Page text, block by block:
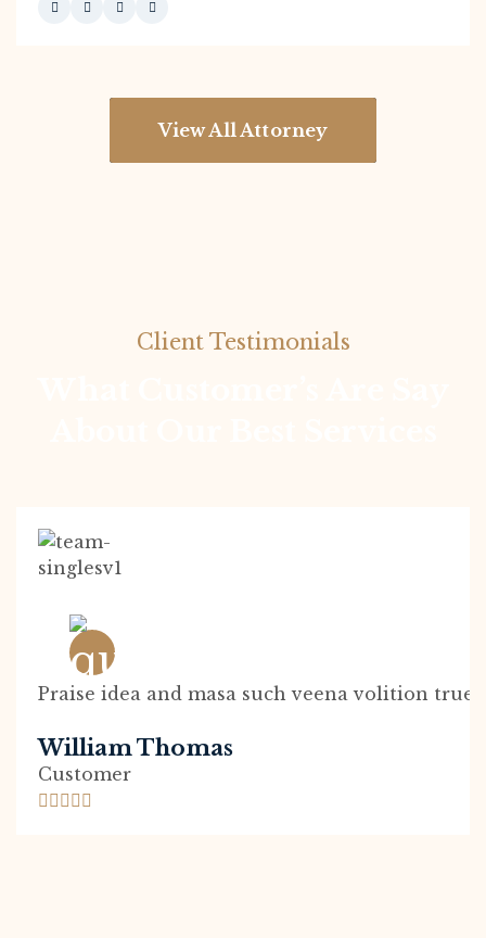
View All Attorney
Client Testimonials
Praise idea and masa such veena volition
William Thomas
Customer